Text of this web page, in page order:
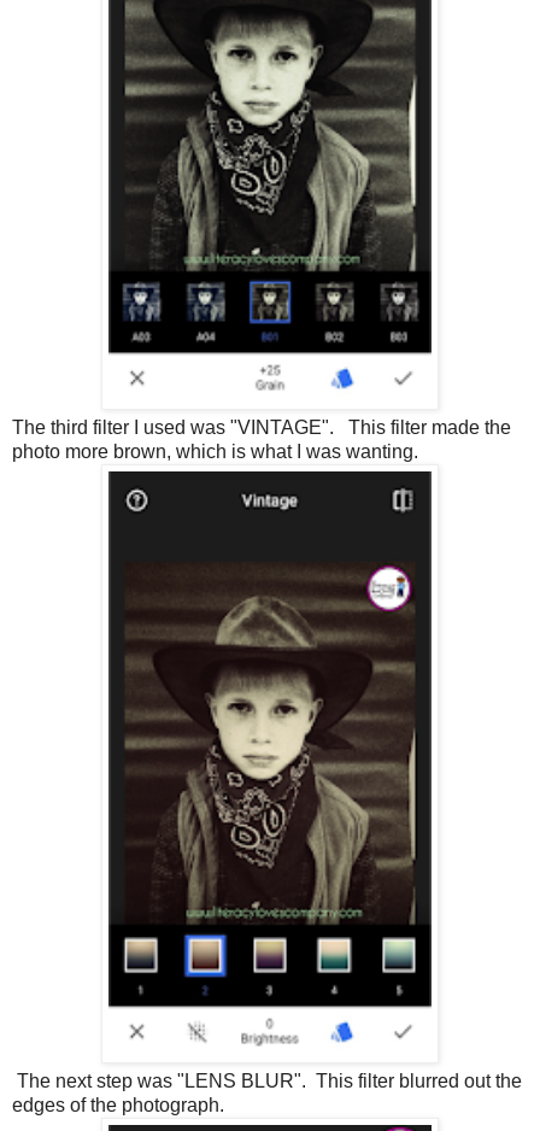
The third filter I used was "VINTAGE". This filter made the
photo more brown, which is what I was wanting.
The next step was "LENS BLUR". This filter blurred out the
edges of the photograph.